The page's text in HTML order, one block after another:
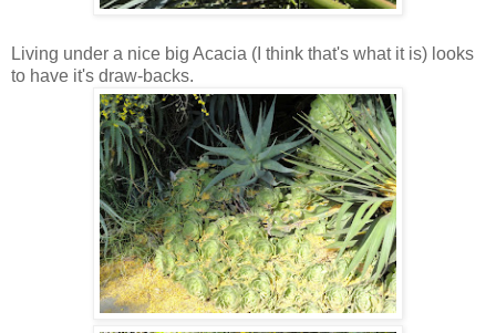
Living under a nice big Acacia (I think that's what it is) looks
to have it's draw-backs.